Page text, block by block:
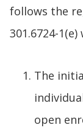
follows the
301.6724-
The
open